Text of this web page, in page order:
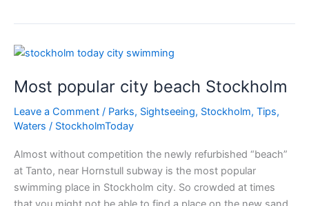
Most popular city beach Stockholm
Leave a Comment / Parks, Sightseeing, Stockholm, Tips,
Waters / StockholmToday
Almost without competition the newly refurbished “beach”
at Tanto, near Hornstull subway is the most popular
swimming place in Stockholm city. So crowded at times